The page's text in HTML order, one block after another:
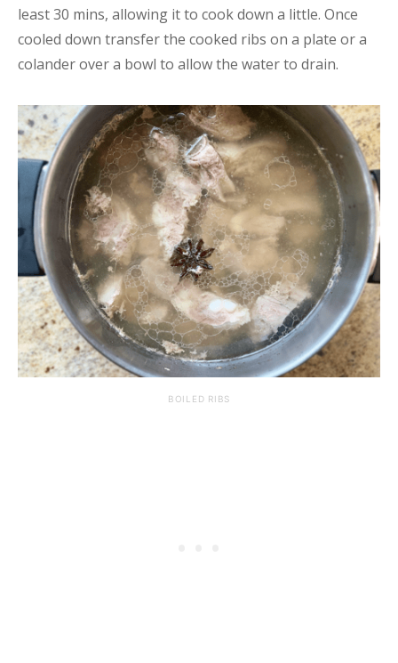
least 30 mins, allowing it to cook down a little. Once
cooled down transfer the cooked ribs on a plate or a
colander over a bowl to allow the water to drain.
BOILED RIBS